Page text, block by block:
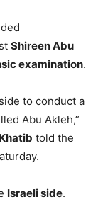
Shireen Abu
examination.
to conduct a
Abu Akleh,”
told the
Israeli side.